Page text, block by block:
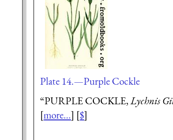
Plate 14.—Purple Cockle
“PURPLE COCKLE,Lychnis
[more...] [$]